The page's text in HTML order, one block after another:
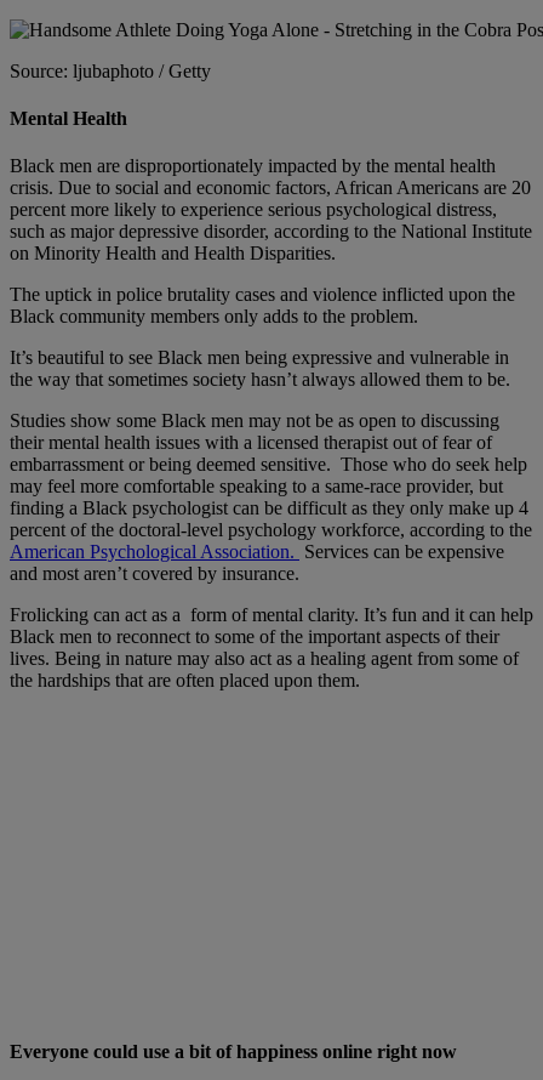
Source: ljubaphoto / Getty
Mental Health
Black men are disproportionately impacted by the mental health
crisis. Due to social and economic factors, African Americans are 20
percent more likely to experience serious psychological distress,
such as major depressive disorder, according to the National Institute
on Minority Health and Health Disparities.
The uptick in police brutality cases and violence inflicted upon the
Black community members only adds to the problem.
It’s beautiful to see Black men being expressive and vulnerable in
the way that sometimes society hasn’t always allowed them to be.
Studies show some Black men may not be as open to discussing
their mental health issues with a licensed therapist out of fear of
embarrassment or being deemed sensitive. Those who do seek help
may feel more comfortable speaking to a same-race provider, but
finding a Black psychologist can be difficult as they only make up 4
percent of the doctoral-level psychology workforce, according to the
American Psychological Association. Services can be expensive
and most aren’t covered by insurance.
Frolicking can act as a form of mental clarity. It’s fun and it can help
Black men to reconnect to some of the important aspects of their
lives. Being in nature may also act as a healing agent from some of
the hardships that are often placed upon them.
Everyone could use a bit of happiness online right now